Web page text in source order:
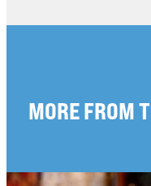
MORE FROM